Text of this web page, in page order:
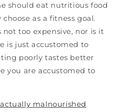
should eat nutritious food
as a fitness goal.
too expensive, nor is it
is just accustomed to
poorly tastes better
you are accustomed to
malnourished